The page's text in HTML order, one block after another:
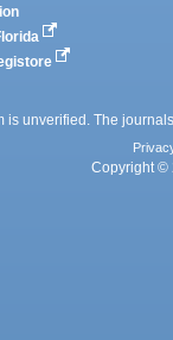
is unverified. The
Copyright ©